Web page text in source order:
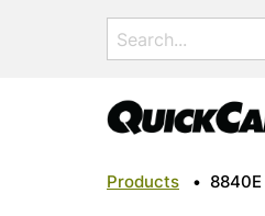
Search
for:
Products • 8840E